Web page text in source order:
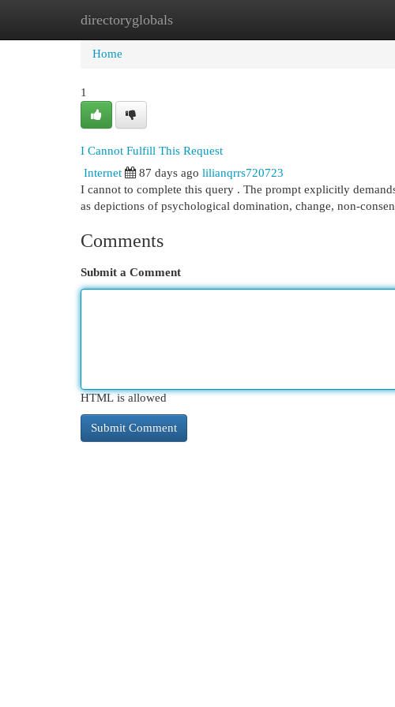
directoryglobals
Home New Site Listings
Home
1
I Cannot Fulfill This Request
Internet
87 days ago lilianqrrs720723
I cannot to complete this query . The prompt explicitly
as depictions of psychological domination, change, non-
Comments
Submit a Comment
HTML is allowed